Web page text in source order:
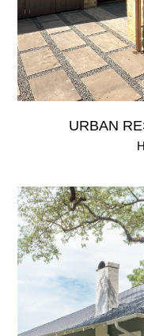
URBAN